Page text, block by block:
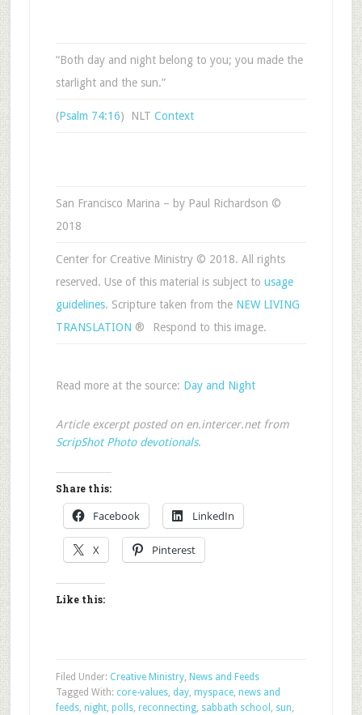
“Both day and night belong to you; you made the
starlight and the sun.”
(Psalm 74:16) NLT Context
San Francisco Marina – by Paul Richardson ©
2018
Center for Creative Ministry © 2018. All rights
reserved. Use of this material is subject to usage
guidelines. Scripture taken from the NEW LIVING
TRANSLATION ® Respond to this image.
Read more at the source: Day and Night
Article excerpt posted on en.intercer.net from
ScripShot Photo devotionals.
Share this:
Facebook LinkedIn
X Pinterest
Like this:
Filed Under: Creative Ministry, News and Feeds
Tagged With: core-values, day, myspace, news and
feeds, night, polls, reconnecting, sabbath school , sun,